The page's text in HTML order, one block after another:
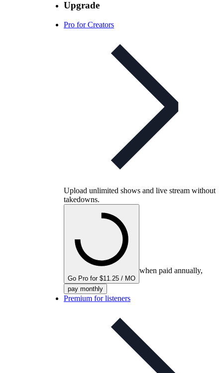
Upgrade
Pro for Creators
Upload unlimited shows and live stream without
takedowns.
Go Pro for $11.25 / MO
when paid annually,
pay monthly
Premium for listeners